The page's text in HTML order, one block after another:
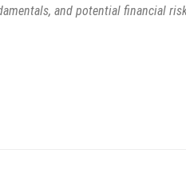
and potential financial